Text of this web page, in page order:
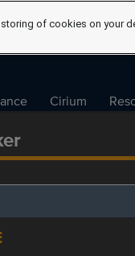
Cirium
of cookies on your